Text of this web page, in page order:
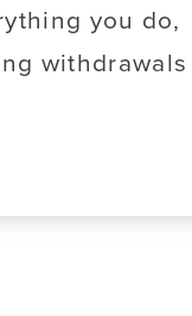
you do,
withdrawals